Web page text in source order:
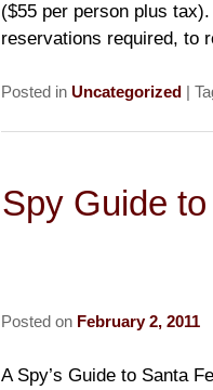
($55 per person plus
reservations required, to
Posted in Uncategorized |
Spy Guide
Posted on February 2, 2011
A Spy’s Guide to Santa